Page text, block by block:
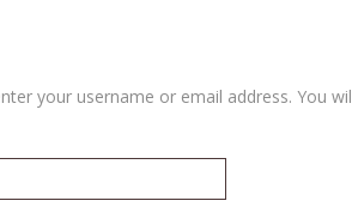
your username or email address. You